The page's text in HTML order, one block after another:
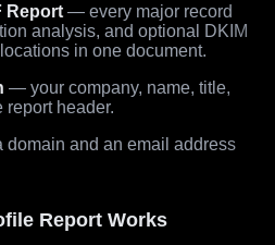
Report — every major record
analysis, and optional DKIM
in one document.
— your company, name, title,
report header.
and an email address
Report Works